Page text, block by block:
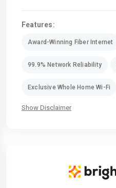
Features:
Award-Winning Fiber Internet
99.9% Network Reliability
Exclusive Whole Home Wi-Fi
Show Disclaimer